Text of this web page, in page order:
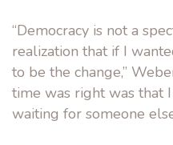
“Democracy is not a
realization that if I
to be the change,”
time was right was that
waiting for someone